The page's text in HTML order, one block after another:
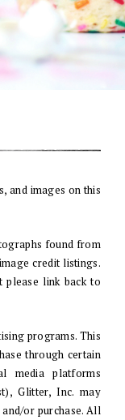
and images on this
found from
credit listings.
please link back to
programs. This
through certain
media platforms
Glitter, Inc. may
or purchase. All